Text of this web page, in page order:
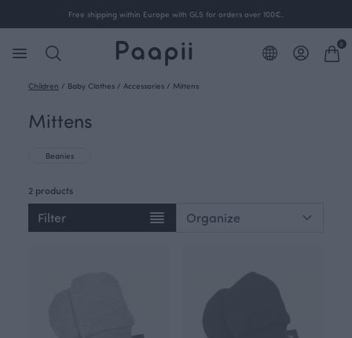
Free shipping within Europe with GLS for orders over 100€.
0
Children / Baby Clothes / Accessories / Mittens
Mittens
Beanies
2 products
Filter